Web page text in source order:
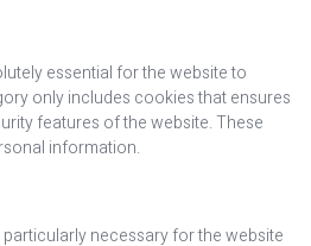
essential for the website to
only includes cookies that ensures
features of the website. These
information.
necessary for the website